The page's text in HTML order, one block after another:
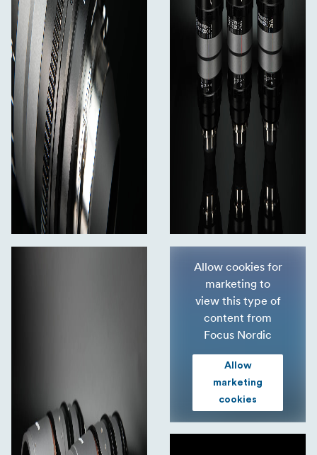
Allow cookies for
marketing to
view this type of
content from
Focus Nordic
Allow
marketing
cookies